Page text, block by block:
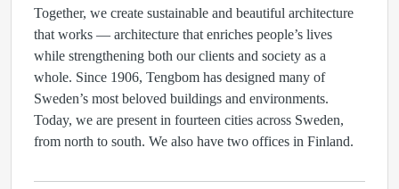
Together, we create sustainable and beautiful architecture
that works — architecture that enriches people’s lives
while strengthening both our clients and society as a
whole. Since 1906, Tengbom has designed many of
Sweden’s most beloved buildings and environments.
Today, we are present in fourteen cities across Sweden,
from north to south. We also have two offices in Finland.